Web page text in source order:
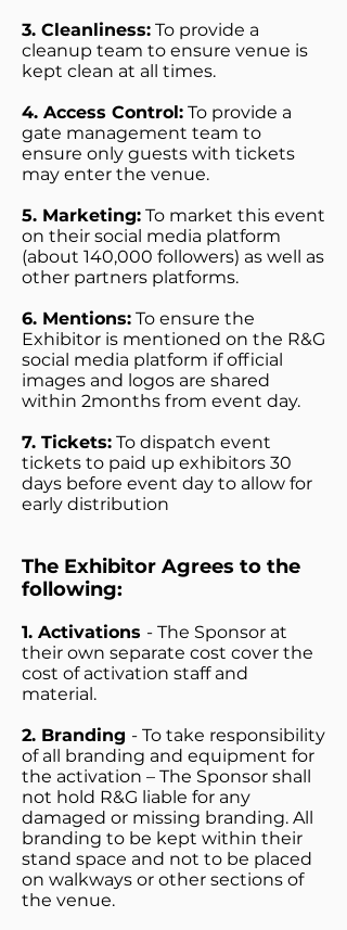
3. Cleanliness: To provide a
cleanup team to ensure venue is
kept clean at all times.
4. Access Control: To provide a
gate management team to
ensure only guests with tickets
may enter the venue.
5. Marketing: To market this event
on their social media platform
(about 140,000 followers) as well as
other partners platforms.
6. Mentions: To ensure the
Exhibitor is mentioned on the R&G
social media platform if official
images and logos are shared
within 2months from event day.
7. Tickets: To dispatch event
tickets to paid up exhibitors 30
days before event day to allow for
early distribution
The Exhibitor Agrees to the
following:
1. Activations - The Sponsor at
their own separate cost cover the
cost of activation staff and
material.
2. Branding - To take responsibility
of all branding and equipment for
the activation – The Sponsor shall
not hold R&G liable for any
damaged or missing branding. All
branding to be kept within their
stand space and not to be placed
on walkways or other sections of
the venue.